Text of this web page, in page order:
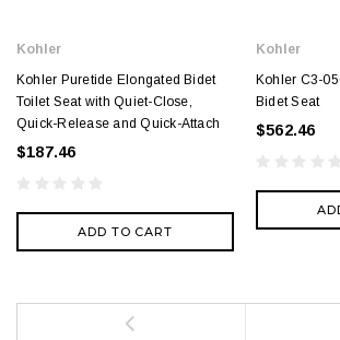
Kohler
Kohler Puretide Elongated Bidet
Toilet Seat with Quiet-Close,
Quick-Release and Quick-Attach
$187.46
ADD TO CART
Kohler
Kohler C3-
Bidet Seat
$562.46